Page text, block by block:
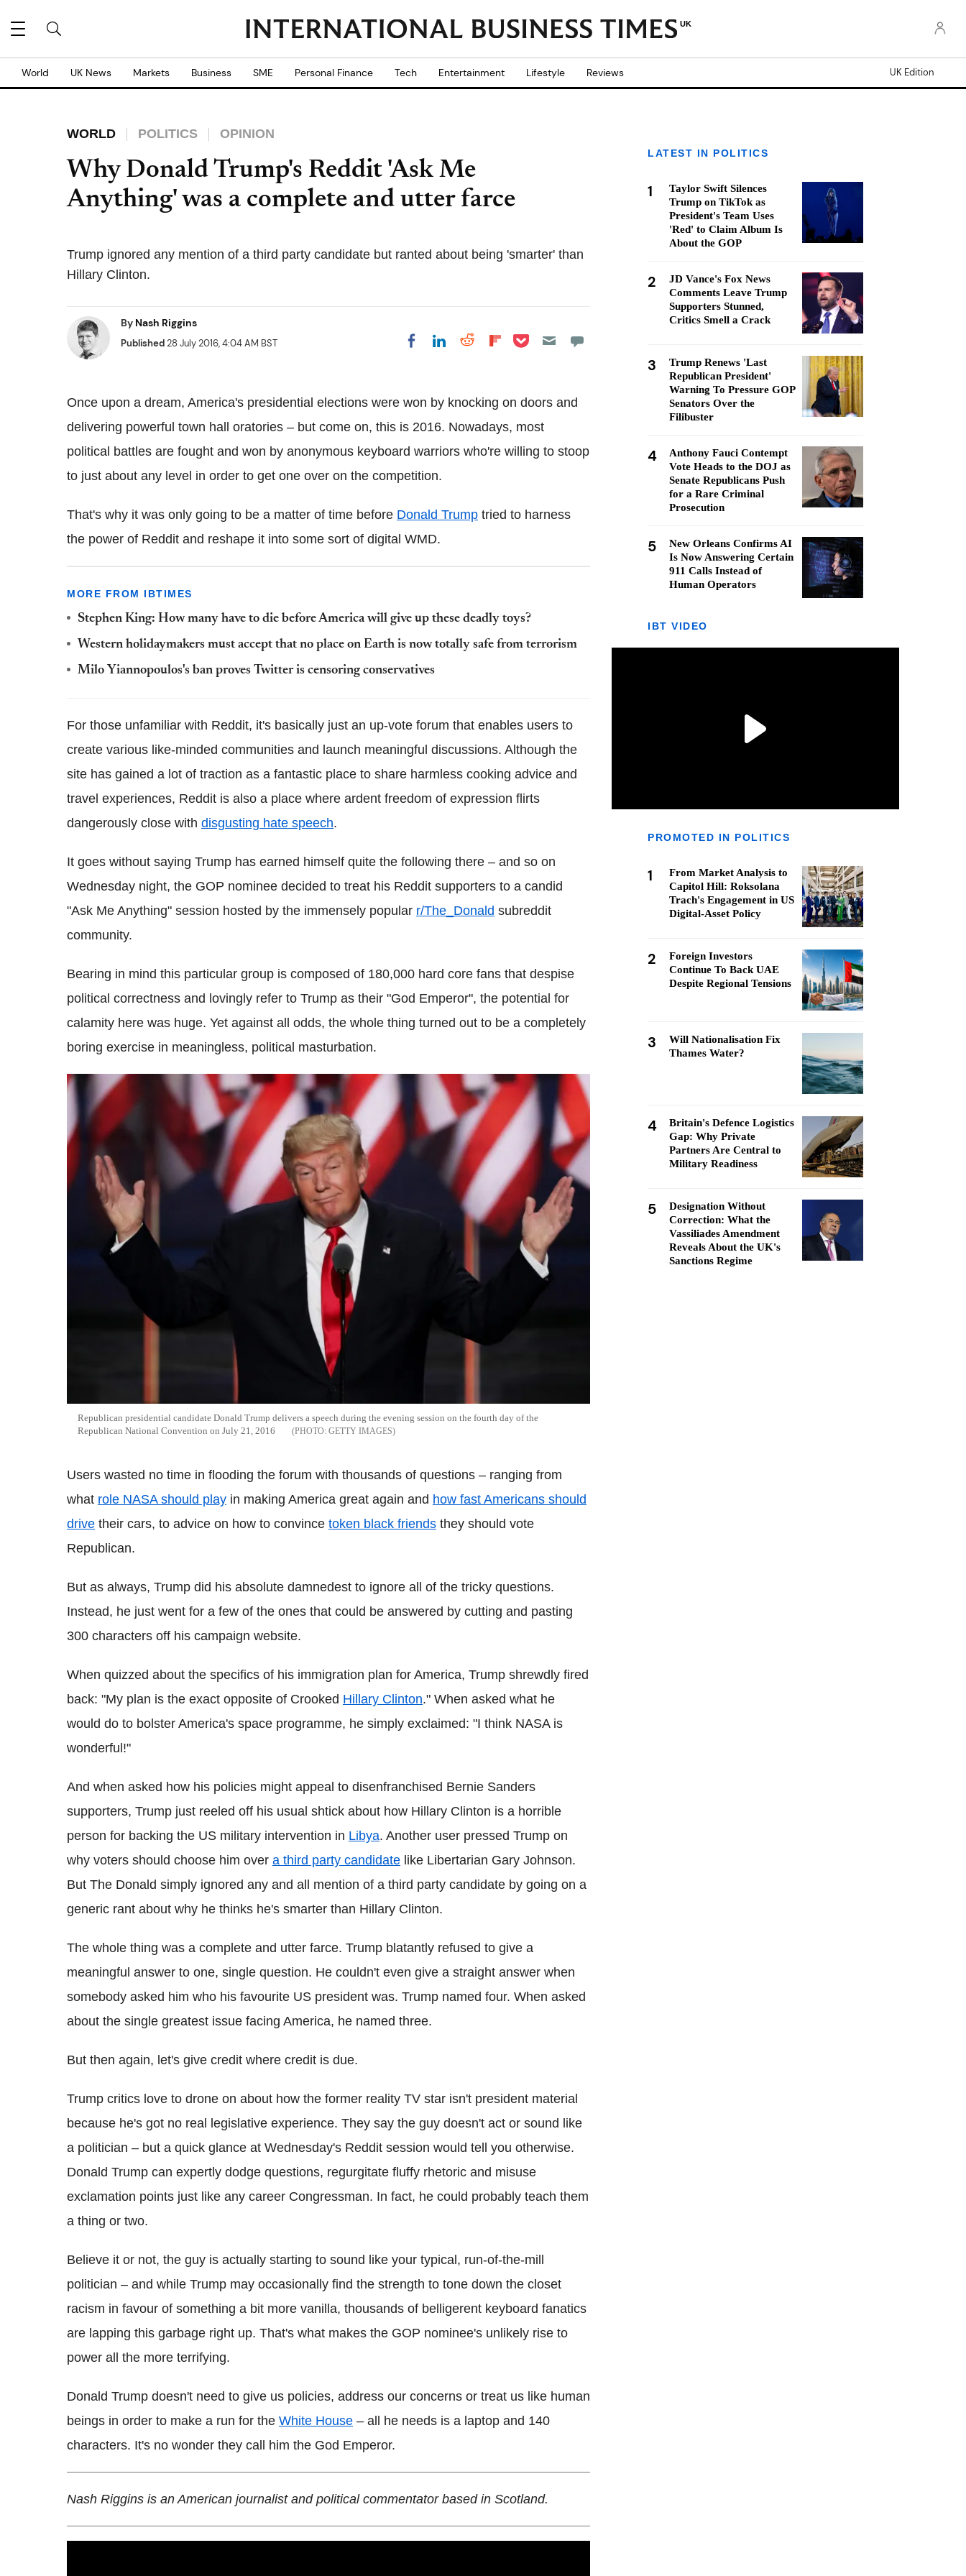
UK
World UK News Markets Business SME Personal Finance Tech Entertainment Lifestyle Reviews UK Edition
WORLD POLITICS OPINION
Why Donald Trump's Reddit 'Ask Me
Anything' was a complete and utter farce
Trump ignored any mention of a third party candidate but ranted about being 'smarter' than
Hillary Clinton.
By Nash Riggins
Published28 July 2016, 4:04 AM BST Share on Facebook
Share on LinkedIn
Share on Reddit
Share on
Share on Pocket
Once upon a dream, America's presidential elections were won by knocking on doors and
delivering powerful town hall oratories – but come on, this is 2016. Nowadays, most
political battles are fought and won by anonymous keyboard warriors who're willing to stoop
to just about any level in order to get one over on the competition.
That's why it was only going to be a matter of time before Donald Trump tried to harness
the power of Reddit and reshape it into some sort of digital WMD.
MORE FROM IBTIMES
Stephen King: How many have to die before America will give up these deadly toys?
Western holidaymakers must accept that no place on Earth is now totally safe from terrorism
Milo Yiannopoulos's ban proves Twitter is censoring conservatives
For those unfamiliar with Reddit, it's basically just an up-vote forum that enables users to
create various like-minded communities and launch meaningful discussions. Although the
site has gained a lot of traction as a fantastic place to share harmless cooking advice and
travel experiences, Reddit is also a place where ardent freedom of expression flirts
dangerously close with disgusting hate speech.
It goes without saying Trump has earned himself quite the following there – and so on
Wednesday night, the GOP nominee decided to treat his Reddit supporters to a candid
"Ask Me Anything" session hosted by the immensely popular r/The_Donald subreddit
community.
Bearing in mind this particular group is composed of 180,000 hard core fans that despise
political correctness and lovingly refer to Trump as their "God Emperor", the potential for
calamity here was huge. Yet against all odds, the whole thing turned out to be a completely
boring exercise in meaningless, political masturbation.
Republican presidential candidate Donald Trump delivers a speech during the evening session on the fourth day of the
Republican National Convention on July 21, 2016
GETTY IMAGES
Users wasted no time in flooding the forum with thousands of questions – ranging from
what role NASA should play in making America great again and how fast Americans should
drive their cars, to advice on how to convince token black friends they should vote
Republican.
But as always, Trump did his absolute damnedest to ignore all of the tricky questions.
Instead, he just went for a few of the ones that could be answered by cutting and pasting
300 characters off his campaign website.
When quizzed about the specifics of his immigration plan for America, Trump shrewdly fired
back: "My plan is the exact opposite of Crooked Hillary Clinton." When asked what he
would do to bolster America's space programme, he simply exclaimed: "I think NASA is
wonderful!"
And when asked how his policies might appeal to disenfranchised Bernie Sanders
supporters, Trump just reeled off his usual shtick about how Hillary Clinton is a horrible
person for backing the US military intervention in Libya. Another user pressed Trump on
why voters should choose him over a third party candidate like Libertarian Gary Johnson.
But The Donald simply ignored any and all mention of a third party candidate by going on a
generic rant about why he thinks he's smarter than Hillary Clinton.
The whole thing was a complete and utter farce. Trump blatantly refused to give a
meaningful answer to one, single question. He couldn't even give a straight answer when
somebody asked him who his favourite US president was. Trump named four. When asked
about the single greatest issue facing America, he named three.
But then again, let's give credit where credit is due.
Trump critics love to drone on about how the former reality TV star isn't president material
because he's got no real legislative experience. They say the guy doesn't act or sound like
a politician – but a quick glance at Wednesday's Reddit session would tell you otherwise.
Donald Trump can expertly dodge questions, regurgitate fluffy rhetoric and misuse
exclamation points just like any career Congressman. In fact, he could probably teach them
a thing or two.
Believe it or not, the guy is actually starting to sound like your typical, run-of-the-mill
politician – and while Trump may occasionally find the strength to tone down the closet
racism in favour of something a bit more vanilla, thousands of belligerent keyboard fanatics
are lapping this garbage right up. That's what makes the GOP nominee's unlikely rise to
power all the more terrifying.
Donald Trump doesn't need to give us policies, address our concerns or treat us like human
beings in order to make a run for the White House – all he needs is a laptop and 140
characters. It's no wonder they call him the God Emperor.
Nash Riggins is an American journalist and political commentator based in Scotland.
LATEST IN POLITICS
1
Taylor Swift Silences
Trump on TikTok as
President's Team Uses
'Red' to Claim Album Is
About the GOP
2
JD Vance's Fox News
Comments Leave Trump
Supporters Stunned,
Critics Smell a Crack
3
Trump Renews 'Last
Republican President'
Warning To Pressure GOP
Senators Over the
Filibuster
4
Anthony Fauci Contempt
Vote Heads to the DOJ as
Senate Republicans Push
for a Rare Criminal
Prosecution
5
New Orleans Confirms AI
Is Now Answering Certain
911 Calls Instead of
Human Operators
IBT VIDEO
PROMOTED IN POLITICS
1
From Market Analysis to
Capitol Hill: Roksolana
Trach's Engagement in US
Digital-Asset Policy
2
Foreign Investors
Continue To Back UAE
Despite Regional Tensions
3
Will Nationalisation Fix
Thames Water?
4
Britain's Defence Logistics
Gap: Why Private
Partners Are Central to
Military Readiness
5
Designation Without
Correction: What the
Vassiliades Amendment
Reveals About the UK's
Sanctions Regime